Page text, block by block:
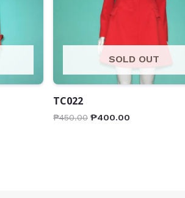
SOLD OUT
TC022
₱450.00 ₱400.00